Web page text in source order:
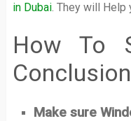
in Dubai. They will Help
How To
Conclusion
Make sure